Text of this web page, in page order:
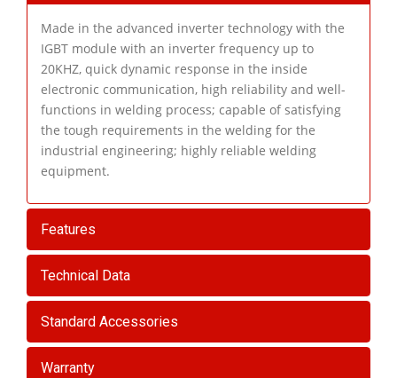
Made in the advanced inverter technology with the
IGBT module with an inverter frequency up to
20KHZ, quick dynamic response in the inside
electronic communication, high reliability and well-
functions in welding process; capable of satisfying
the tough requirements in the welding for the
industrial engineering; highly reliable welding
equipment.
Features
Technical Data
Standard Accessories
Warranty